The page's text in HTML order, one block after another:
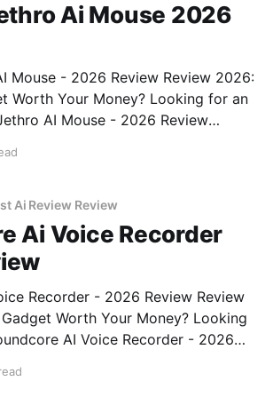
Ai Mouse 2026
Mouse - 2026 Review Review 2026:
Your Money? Looking for an
AI Mouse - 2026 Review
Ai Review Review
Ai Voice Recorder
Recorder - 2026 Review Review
Worth Your Money? Looking
AI Voice Recorder - 2026